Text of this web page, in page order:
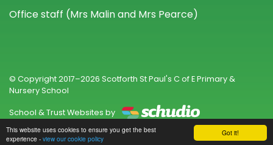
Got it!
This website uses cookies to ensure you get the best
experience - view our cookie policy
Office staff (Mrs Malin and Mrs Pearce)
© Copyright 2017–2026 Scotforth St Paul's C of E Primary &
Nursery School
School & Trust Websites by